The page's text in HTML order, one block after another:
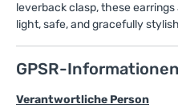
leverback clasp, these
light, safe, and gracefully
GPSR-Informationen
Verantwortliche Person